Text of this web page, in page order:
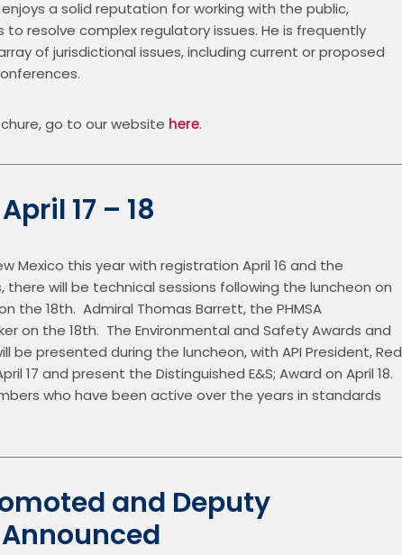
enjoys a solid reputation for working with the public,
resolve complex regulatory issues. He is frequently
of jurisdictional issues, including current or proposed
go to our website here.
17 – 18
Mexico this year with registration April 16 and the
there will be technical sessions following the luncheon on
the 18th.  Admiral Thomas Barrett, the PHMSA
on the 18th.  The Environmental and Safety Awards and
be presented during the luncheon, with API President, Red
17 and present the Distinguished E&S; Award on April 18.
who have been active over the years in standards
and Deputy